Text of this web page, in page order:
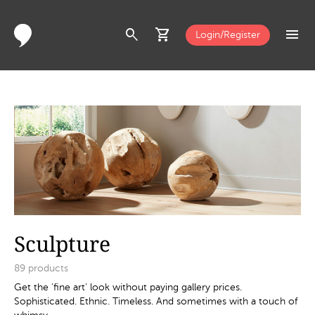
search shopping_cart Login/Register menu
Sculpture
89 products
Get the ‘fine art’ look without paying gallery prices.
Sophisticated. Ethnic. Timeless. And sometimes with a touch of